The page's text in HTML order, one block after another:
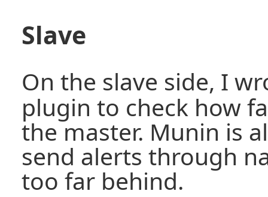
Slave
On the slave side, I
plugin to check how
the master. Munin is
send alerts through
too far behind.